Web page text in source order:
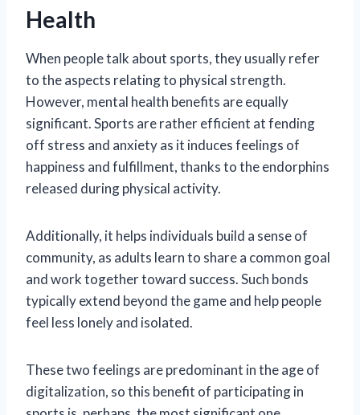
Health
When people talk about sports, they usually refer
to the aspects relating to physical strength.
However, mental health benefits are equally
significant. Sports are rather efficient at fending
off stress and anxiety as it induces feelings of
happiness and fulfillment, thanks to the endorphins
released during physical activity.
Additionally, it helps individuals build a sense of
community, as adults learn to share a common goal
and work together toward success. Such bonds
typically extend beyond the game and help people
feel less lonely and isolated.
These two feelings are predominant in the age of
digitalization, so this benefit of participating in